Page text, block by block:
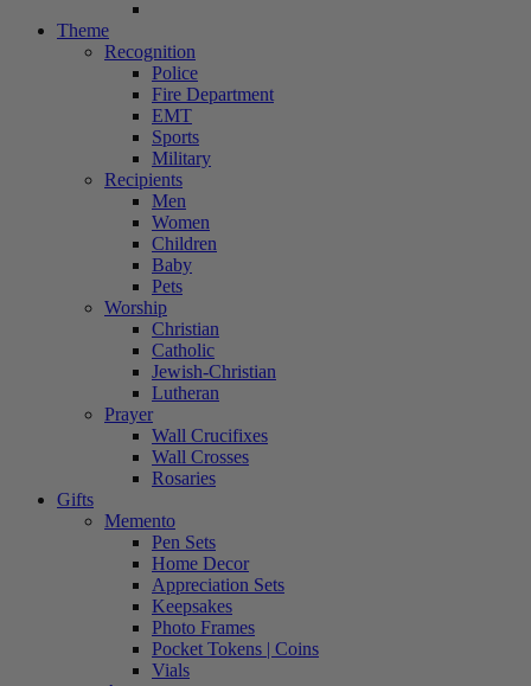
Theme
Recognition
Police
Fire Department
EMT
Sports
Military
Recipients
Men
Women
Children
Baby
Pets
Worship
Christian
Catholic
Jewish-Christian
Lutheran
Prayer
Wall Crucifixes
Wall Crosses
Rosaries
Gifts
Memento
Pen Sets
Home Decor
Appreciation Sets
Keepsakes
Photo Frames
Pocket Tokens | Coins
Vials